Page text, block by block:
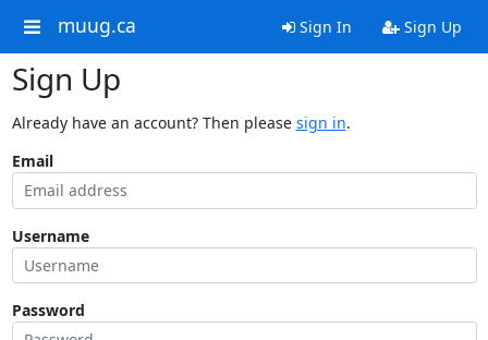
muug.ca Sign In Sign Up
Sign Up
Already have an account? Then please sign in.
Email
Username
Password